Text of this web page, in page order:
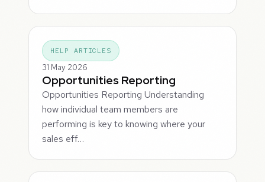
HELP ARTICLES
31 May 2026
Opportunities Reporting
Opportunities Reporting Understanding
how individual team members are
performing is key to knowing where your
sales eff…